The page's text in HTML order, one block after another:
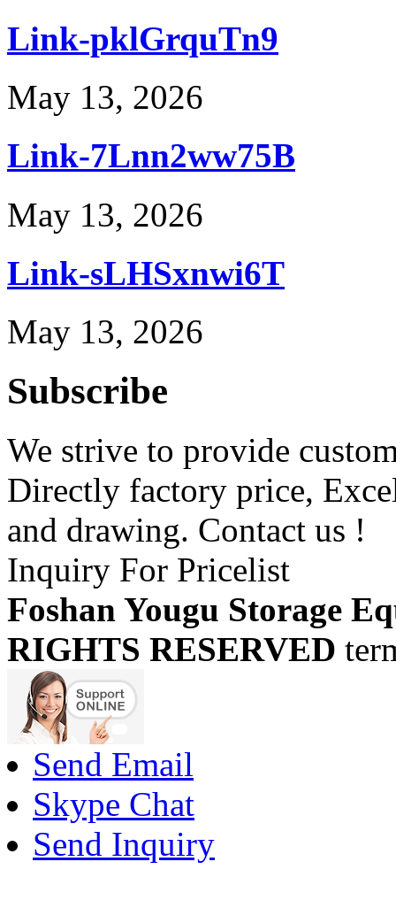
Link-pklGrquTn9
May 13, 2026
Link-7Lnn2ww75B
May 13, 2026
Link-sLHSxnwi6T
May 13, 2026
Subscribe
We strive to provide
Directly factory price,
and drawing. Contact us !
Inquiry For Pricelist
Foshan Yougu Storage
RIGHTS RESERVED
Send Email
Skype Chat
Send Inquiry